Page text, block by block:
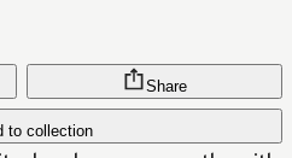
to collection
Share